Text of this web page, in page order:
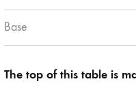
Base
The top of this table is